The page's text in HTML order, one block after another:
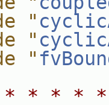
"
"
"
* * *